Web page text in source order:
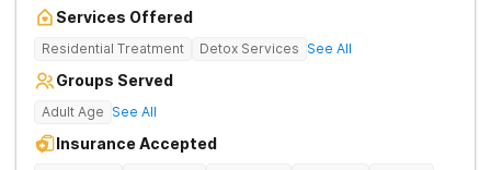
Services Offered
Residential Treatment Detox Services See All
Groups Served
Adult Age See All
Insurance Accepted